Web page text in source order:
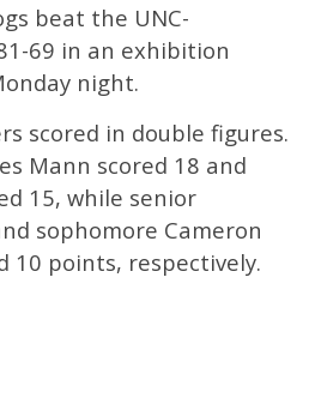
beat the UNC-
69 in an exhibition
night.
scored in double figures.
Mann scored 18 and
15, while senior
sophomore Cameron
10 points, respectively.